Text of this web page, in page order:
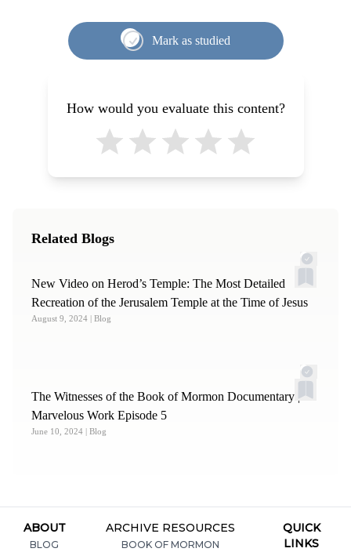
Mark as studied
How would you evaluate this content?
Related Blogs
New Video on Herod’s Temple: The Most Detailed
Recreation of the Jerusalem Temple at the Time of Jesus
August 9, 2024 | Blog
The Witnesses of the Book of Mormon Documentary | A
Marvelous Work Episode 5
June 10, 2024 | Blog
ABOUT
BLOG
ARCHIVE RESOURCES
BOOK OF MORMON
QUICK
LINKS